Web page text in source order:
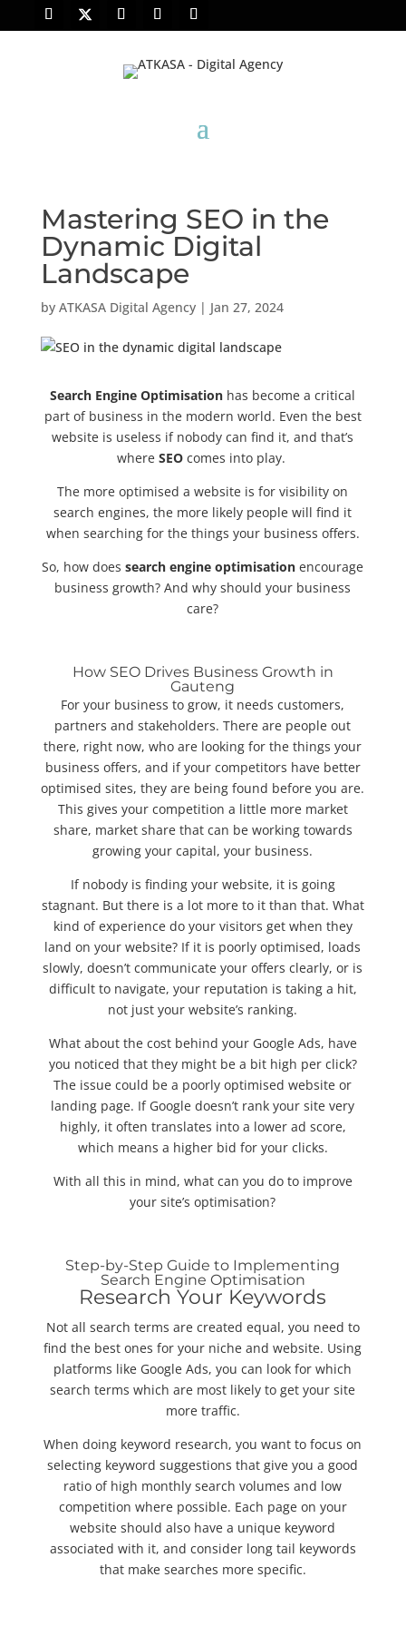
Mastering SEO in the
Dynamic Digital
Landscape
by ATKASA Digital Agency| Jan 27, 2024
Search Engine Optimisation has become a critical
part of business in the modern world. Even the best
website is useless if nobody can find it, and that’s
where SEOcomes into play.
The more optimised a website is for visibility on
search engines, the more likely people will find it
when searching for the things your business offers.
So, how doessearch engine optimisationencourage
business growth? And why should your business
care?
How SEO Drives Business Growth in
Gauteng
For your business to grow, it needs customers,
partners and stakeholders. There are people out
there, right now, who are looking for the things your
business offers, and if your competitors have better
optimised sites, they are being found before you are.
This gives your competition a little more market
share, market share that can be working towards
growing your capital, your business.
If nobody is finding your website, it is going
stagnant. But there is a lot more to it than that. What
kind of experience do your visitors get when they
land on your website? If it is poorly optimised, loads
slowly, doesn’t communicate your offers clearly, or is
difficult to navigate, your reputation is taking a hit,
not just your website’s ranking.
What about the cost behind your Google Ads, have
you noticed that they might be a bit high per click?
The issue could be a poorly optimised website or
landing page. If Google doesn’t rank your site very
highly, it often translates into a lower ad score,
which means a higher bid for your clicks.
With all this in mind, what can you do to improve
your site’s optimisation?
Step-by-Step Guide to Implementing
Search Engine Optimisation
Research Your Keywords
Not all search terms are created equal, you need to
find the best ones for your niche and website. Using
platforms like Google Ads, you can look for which
search terms which are most likely to get your site
more traffic.
When doing keyword research, you want to focus on
selecting keyword suggestions that give you a good
ratio of high monthly search volumes and low
competition where possible. Each page on your
website should also have a unique keyword
associated with it, and consider long tail keywords
that make searches more specific.